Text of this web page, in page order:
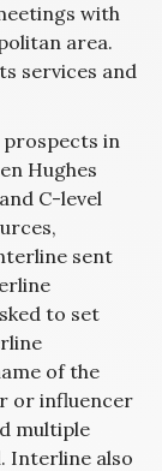
with
area.
services and
prospects in
Hughes
C-level
sent
to set
of the
or influencer
multiple
Interline also